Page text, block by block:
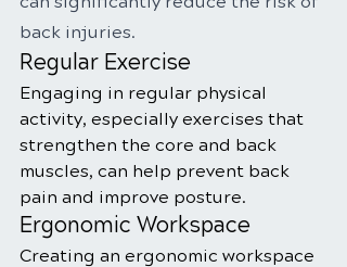
back injuries.
Regular Exercise
Engaging in regular physical
activity, especially exercises that
strengthen the core and back
muscles, can help prevent back
pain and improve posture.
Ergonomic Workspace
Creating an ergonomic workspace